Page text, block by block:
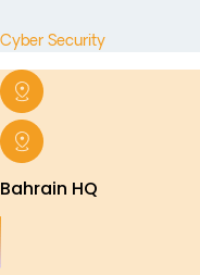
Cyber Security
Bahrain HQ